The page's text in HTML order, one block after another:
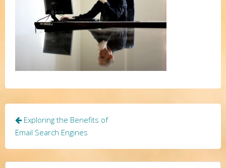
Post
navigation
Exploring the Benefits of
Email Search Engines